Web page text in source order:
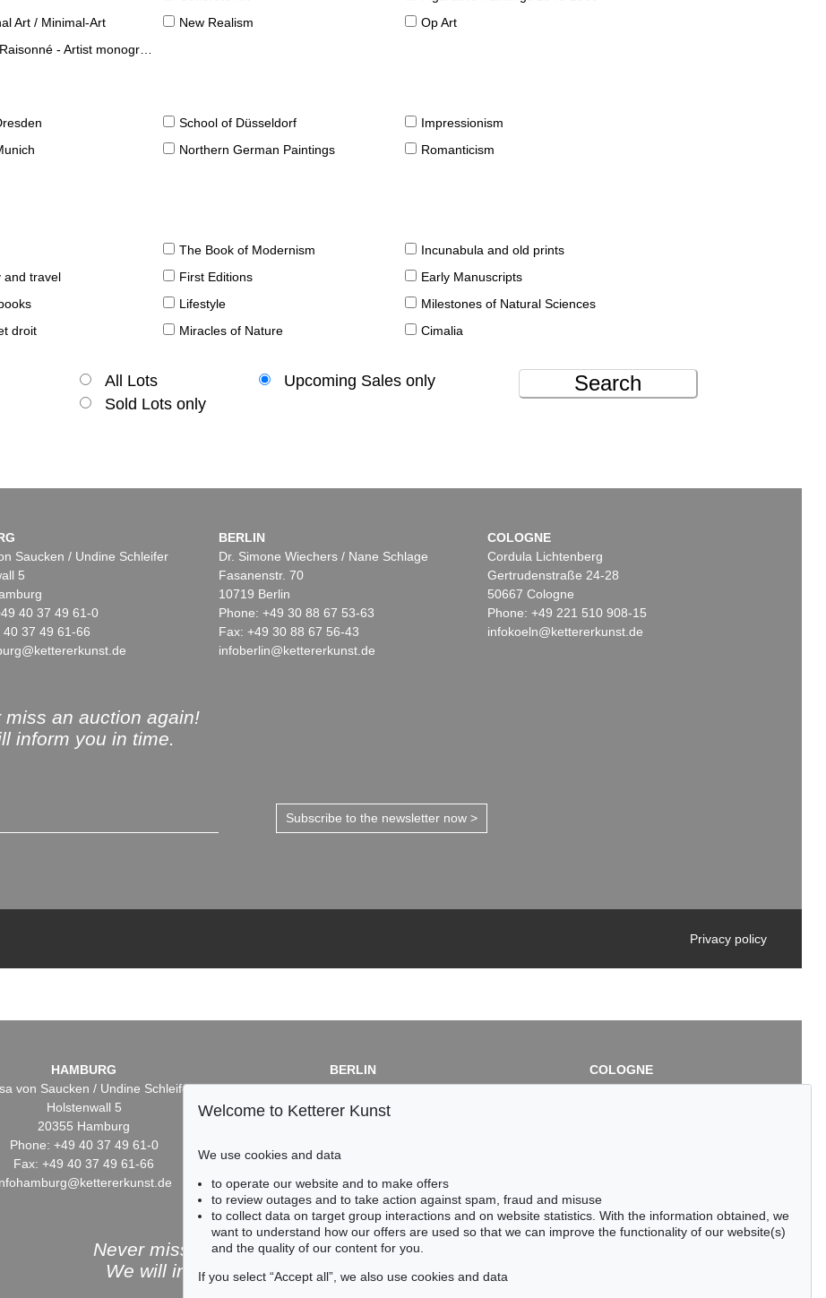
Art / Minimal-Art New Realism
Op Art
- Artist monographies
School of Düsseldorf
Impressionism
Northern German Paintings
Romanticism
The Book of Modernism
Incunabula and old prints
and travel First Editions
Early Manuscripts
Lifestyle
Milestones of Natural Sciences
droit Miracles of Nature Cimalia
All Lots
Upcoming Sales only
Sold Lots only
Search
Saucken / Undine Schleifer
5
40 37 49 61-0
40 37 49 61-66
BERLIN
Dr. Simone Wiechers / Nane Schlage
Fasanenstr. 70
10719 Berlin
Phone: +49 30 88 67 53-63
Fax: +49 30 88 67 56-43
infoberlin@kettererkunst.de
COLOGNE
Cordula Lichtenberg
Gertrudenstraße 24-28
50667 Cologne
Phone: +49 221 510 908-15
infokoeln@kettererkunst.de
miss an auction again!
inform you in time.
Subscribe to the newsletter now >
Privacy policy
HAMBURG
von Saucken / Undine Schleifer
Holstenwall 5
20355 Hamburg
Phone: +49 40 37 49 61-0
Fax: +49 40 37 49 61-66
BERLIN
Dr. Simone Wiechers / Nane Schlage
Fasanenstr. 70
Fax: +49 30 88 67 56-43
infoberlin@kettererkunst.de
COLOGNE
Cordula Lichtenberg
Never miss an auction again!
We will inform you in time.
Welcome to Ketterer Kunst
We use cookies and data
to operate our website and to make offers
to review outages and to take action against spam, fraud and misuse
to collect data on target group interactions and on website statistics. With the information obtained, we
want to understand how our offers are used so that we can improve the functionality of our website(s)
and the quality of our content for you.
If you select “Accept all”, we also use cookies and data